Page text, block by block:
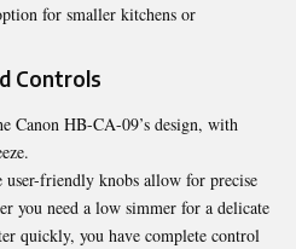
for smaller kitchens or
Controls
Canon HB-CA-09’s design, with
user-friendly knobs allow for precise
you need a low simmer for a delicate
quickly, you have complete control